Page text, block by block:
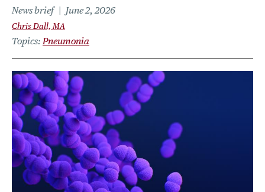
News brief June 2, 2026
Chris Dall, MA
Topics Pneumonia